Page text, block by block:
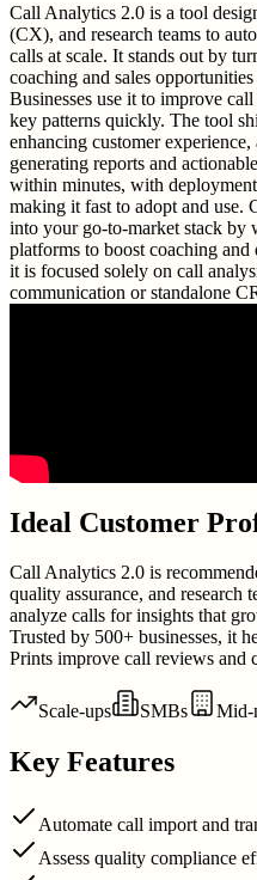
Call Analytics 2.0 is a tool
(CX), and research teams to
calls at scale. It stands out by
coaching and sales
Businesses use it to improve
key patterns quickly. The tool
enhancing customer
generating reports and
within minutes, with
making it fast to adopt and use.
into your go-to-market stack by
platforms to boost coaching
it is focused solely on call
communication or standalone
Ideal Customer
Call Analytics 2.0 is
quality assurance, and research
analyze calls for insights that
Trusted by 500+ businesses, it
Prints improve call reviews and
Scale-ups SMBs Mid-
Key Features
Automate call import and
Assess quality compliance